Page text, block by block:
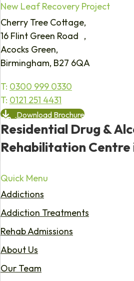
New Leaf Recovery Project
Cherry Tree Cottage,
16 Flint Green Road ,
Acocks Green,
Birmingham, B27 6QA
T: 0300 999 0330
T: 0121 251 4431
Download Brochure
Residential Drug &
Rehabilitation Centre
Quick Menu
Addictions
Addiction Treatments
Rehab Admissions
About Us
Our Team